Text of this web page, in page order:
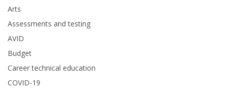
Arts
Assessments and testing
AVID
Budget
Career technical education
COVID-19